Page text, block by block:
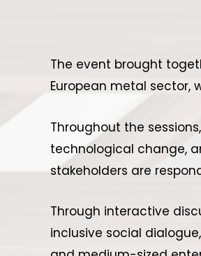
The event brought
European metal sector,
Throughout the
technological change,
stakeholders are
Through interactive
inclusive social